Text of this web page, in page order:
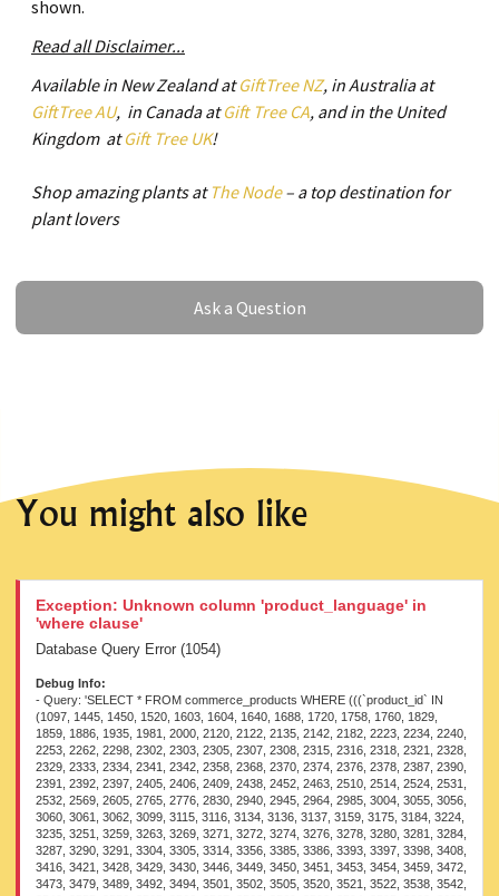
shown.
Read all Disclaimer...
Available in New Zealand atGiftTree NZ, in Australia at
GiftTree AU, in Canada atGift Tree CA, and in the United
Kingdom atGift Tree UK!
Shop amazing plants at The Node– a top destination for
plant lovers
Ask a Question
Ask a Question
You might also like
Exception: Unknown column 'product_language' in
'where clause'
Database Query Error (1054)
Debug Info:
- Query: 'SELECT * FROM commerce_products WHERE (((`product_id` IN (1097, 1445, 1450, 1520, 1603, 1604, 1640, 1688, 1720, 1758, 1760, 1829, 1859, 1886, 1935, 1981, 2000, 2120, 2122, 2135, 2142, 2182, 2223, 2234, 2240, 2253, 2262, 2298, 2302, 2303, 2305, 2307, 2308, 2315, 2316, 2318, 2321, 2328, 2329, 2333, 2334, 2341, 2342, 2358, 2368, 2370, 2374, 2376, 2378, 2387, 2390, 2391, 2392, 2397, 2405, 2406, 2409, 2438, 2452, 2463, 2510, 2514, 2524, 2531, 2532, 2569, 2605, 2765, 2776, 2830, 2940, 2945, 2964, 2985, 3004, 3055, 3056, 3060, 3061, 3062, 3099, 3115, 3116, 3134, 3136, 3137, 3159, 3175, 3184, 3224, 3235, 3251, 3259, 3263, 3269, 3271, 3272, 3274, 3276, 3278, 3280, 3281, 3284, 3287, 3290, 3291, 3304, 3305, 3314, 3356, 3385, 3386, 3393, 3397, 3398, 3408, 3416, 3421, 3428, 3429, 3430, 3446, 3449, 3450, 3451, 3453, 3454, 3459, 3472, 3473, 3479, 3489, 3492, 3494, 3501, 3502, 3505, 3520, 3521, 3522, 3538, 3542, 3549, 3555, 3556, 3565, 3566, 3567, 3568, 3569, 3590, 3594, 3595, 3602, 3609, 3616, 3619, 3621, 3622, 3623, 3624, 3625, 3627, 3628, 3630, 3638, 3639, 3640, 3641, 3646, 3648, 3649, 3650, 3659, 3663, 3664, 3665, 3666, 3681, 3682, 3683, 3685, 3686, 3699, 3719, 3735, 3738, 3751, 3764, 3766, 3769, 3790, 3813, 3814, 3817, 3826, 3827, 3830, 3831, 3832, 3835, 3848, 3849, 3850, 3861, 3862, 3863, 3883, 3884, 3886, 3887, 3888, 3905, 3906, 3907, 3908, 3923, 3928, 3929, 3930, 3934, 3946, 3947, 3948, 3950, 3951, 3952, 3953, 3968, 3969, 3970, 3971, 3972, 3981, 3982, 3992, 3994, 3997, 3998, 3999, 4000, 4001, 4002, 4003, 4004, 4005, 4006, 4017, 4018, 4019, 4020, 4021, 4022, 4023, 4024, 4025, 4026, 4027, 4029, 4030, 4031, 4032, 4033, 4034, 4037, 4038, 4039, 4041, 4044, 4046, 4047, 4048, 4049, 4050, 4051, 4052, 4053, 4054, 4055, 4057, 4058, 4063, 4064, 4065, 4066, 4067, 4068, 4069, 4070, 4071, 4072, 4073, 4074, 4075, 4084, 4085, 4087, 4093, 4096, 4099, 4103, 4104, 4105, 4106, 4107, 4109, 4110, 4111, 4112, 4113, 4114, 4115, 4121, 4122, 4123, 4126, 4132, 4133, 4135, 4136, 4137, 4138, 4139, 4140, 4141, 4148, 4149, 4150, 4151, 4152, 4153, 4154, 4155, 4156, 4157, 4162, 4164, 4183, 4184, 4186, 4187, 4188, 4189, 4191, 4192, 4193, 4196, 4198, 4199, 4206, 4207, 4209, 4210, 4212, 4224, 4225, 4226, 4227, 4234, 4252, 4254, 4263, 4264, 4266, 4272, 4273, 4274, 4277, 4279, 4285, 4287, 4289, 4291, 4314, 4318, 4324, 4326, 4327, 4328, 4330, 4332, 4333, 4334, 4335, 4336, 4338, 4340, 4341, 4343, 4344, 4346, 4348, 4349, 4350, 4351, 4352, 4354, 4364, 4371, 4376, 4380, 4382, 4383, 4386, 4388, 4389, 4391, 4393, 4412, 4413, 4422, 4424, 4425, 4426, 4427, 4428, 4429, 4430, 4431, 4432, 4433, 4434, 4435, 4457, 4460, 4464, 4475, 4476, 4477, 4478, 4479, 4480, 4481, 4482, 4483, 4485, 4487, 4488, 4490, 4492, 4493, 4497, 4498, 4499, 4500, 4515, 4529, 4535, 4537, 4538, 4539, 4540, 4572, 4575, 4580, 4581, 4583, 4584, 4585, 4586, 4587, 4588, 4589, 4590, 4591, 4604, 4605, 4606, 4607, 4608, 4609, 4611, 4614, 4615, 4616, 4618, 4619, 4620, 4621, 4622, 4637, 4638, 4640, 4642, 4652, 4654, 4656, 4658, 4671, 4675, 4676, 4677, 4719, 4721, 4723, 4724, 4726, 4729, 4732, 4734, 4772, 4787, 4788, 4792, 4807, 4808, 4809, 4810, 4815, 4817, 4818, 4819, 4820, 4858, 4859, 4860, 4877, 4878, 4884, 4885, 4893, 4897, 4898, 4899, 4901, 4905, 4908, 4910, 4911, 4929, 4930, 4931, 4932, 4933, 4939, 4940, 4943, 4946, 4948, 4975, 4976, 4978, 4980, 4981, 4983, 4990, 4991, 5012, 5013, 5014, 5015, 5016, 5020, 5022, 5031, 5032, 5033, 5035, 5038, 5044, 5046, 5048, 5051, 5052, 5053, 5079, 5083, 5084, 5127, 5128, 5129, 5131, 5132, 5133, 5134, 5135, 5136, 5137, 5138, 5140, 5142, 5147, 5149, 5152, 5194, 5195, 5196, 5197, 5198, 5199, 5200, 5204, 5205, 5208, 5216, 5218, 5219, 5221, 5224, 5232, 5233, 5234, 5235, 5238, 5239, 5240, 5263, 5264, 5265, 5266, 5275, 5325, 5363, 5390, 5391, 5398, 5407, 5410, 5411, 5501, 5529, 5530, 5531, 5532, 5533, 5534, 5535, 5549, 5562, 5563, 5564, 5565, 5566, 5567, 5568, 5577, 5578, 5579, 5580, 5581, 5592, 5594, 5616, 5617, 5620, 5638, 5641, 5644, 5646, 5647, 5648, 5650, 5651, 5652, 5655, 5656, 5657, 5658, 5663, 5696, 5736, 5740, 5744, 5745, 5746, 5748, 5749, 5751, 5848, 5850, 5852, 5854, 5855, 5857, 5859, 5860, 5861, 5864, 5865, 5866, 5868, 5941, 5943, 5948, 5954, 5955, 5957, 5960, 5963, 5965, 5966, 5967, 5991, 5994, 5995, 5996, 6003, 6017, 6021, 6022, 6023, 6024, 6025, 6026, 6027, 6028, 6030, 6031, 6032, 6033, 6035, 6042, 6044, 6047, 6048, 6049, 6050, 6052, 6053, 6054, 6055, 6056, 6057, 6058, 6059, 6060, 6061, 6062, 6064, 6065, 6068, 6069, 6071, 6073, 6075, 6078, 6080, 6081, 6082, 6091, 6092, 6093, 6122, 6127, 6128, 6129, 6131, 6132, 6172, 6173, 6176, 6177, 6180, 6181, 6193, 6197, 6199, 6204, 6206, 6210, 6214, 6216, 6219, 6220, 6221, 6222, 6230, 6231, 6232, 6233, 6234, 6235, 6236, 6237, 6238, 6240, 6242, 6243, 6245, 6247, 6248, 6252, 6257, 6264, 6284, 6285, 6287, 6290, 6315, 6317, 6321, 6347, 6377, 6378, 6384, 6432, 6434, 6436, 6437, 6448, 6449, 6456, 6458, 6460, 6461, 6463, 6464, 6465, 6467, 6470, 6491, 6495, 6496, 6497, 6502, 6505, 6506, 6548, 6563, 6564, 6565, 6567, 6581, 6582, 6583, 6613, 6615, 6616, 6618, 6621, 6623, 6630, 6633, 6641, 6644, 6662, 6663, 6668, 6669, 6670, 6671, 6672, 6673, 6674, 6675, 6679, 6681, 6682, 6683, 6684, 6700, 6704, 6707, 6708, 6709, 6710, 6730, 6734, 6735, 6736, 6738, 6739, 6742, 6743, 6745, 6751, 6752, 6757, 6763, 6767, 6768, 6769, 6775, 6776, 6814, 6815, 6816, 6817, 6818, 6819, 6820, 6821, 6823, 6824, 6825, 6835, 6838, 6840, 6842, 6843, 6844, 6873, 6878, 6881, 6884, 6886, 6909, 6911, 6913, 6915, 6917, 6918, 6919, 6920, 6921, 6922, 6923, 6952, 6976, 6977, 6978, 6980, 6989, 6995, 6999, 7005, 7006, 7007, 7025, 7026, 7027, 7028, 7080, 7084, 7090, 7093, 7094, 7096, 7097, 7098, 7100, 7101, 7102, 7103, 7104, 7105, 7106, 7131, 7147, 7159, 7160, 7193, 7194, 7195, 7196, 7197, 7198, 7207, 7210, 7211, 7214, 7216, 7217, 7218, 7219, 7220, 7221, 7223, 7224, 7225, 7250, 7281, 7282, 7284, 7285, 7298, 7302, 7309, 7311, 7313, 7324, 7329, 7333, 7336, 7338, 7339, 7340, 7341, 7342, 7343, 7344, 7345, 7346, 7347, 7414, 7415, 7416, 7417, 7418, 7419, 7421, 7422, 7429, 7432, 7433, 7441, 7444, 7445, 7447, 7448, 7449, 7462, 7465, 7469, 7473, 7479, 7482, 7483, 7488, 7490, 7493, 7497, 7500, 7507, 7508, 7510, 7511, 7515, 7516, 7522, 7525, 7526, 7527, 7528, 7530, 7531, 7533, 7534, 7535, 7536, 7537, 7538, 7546, 7566, 7571, 7574, 7575, 7576, 7577, 7578, 7579, 7580, 7581, 7591, 7592, 7615, 7619, 7620, 7627, 7630, 7641, 7647, 7652, 7663, 7665, 7666, 7667, 7669, 7670, 7671, 7672, 7673, 7674, 7675, 7676, 7678, 7682, 7806, 7810, 7834, 7835, 7837, 7840, 7846, 7847, 7848, 7849, 7850, 7851, 7852, 7853, 7855, 7856, 7858, 7861, 7864, 7865, 7866, 7867, 7868, 7870, 7871, 7872, 7873, 7874, 7875, 7876, 7877, 7878, 7879, 7880, 7881, 7882, 7884, 7910, 7911, 7916, 7924, 7928, 7931, 7946, 7962, 7981, 7982, 7983, 7984, 7985, 7986, 7987, 7990, 7991, 7992, 7993, 7994, 7995, 8007, 8008, 8009, 8010, 8011, 8012, 8013, 8017, 8018, 8053, 8054, 8055, 8056, 8057, 8058, 8059, 8060, 8061, 8063, 8064, 8066, 8085, 8173, 8177, 8178, 8179, 8182, 8184, 8186, 8187, 8190, 8209, 8294, 8295, 8296, 8298, 8303, 8347, 8373, 8374, 8375, 8378, 8380, 8381, 8384, 8386, 8389, 8390, 8391, 8392, 8393, 8394, 8407, 8453, 8455, 8466, 8468, 8472, 8476, 8481, 8482, 8483, 8484, 8486, 8541, 8543, 8545, 8547, 8550, 8551, 8552, 8585, 8586, 8587, 8588, 8637, 8638, 8639, 8640, 8641, 8642, 8643, 8644, 8651, 8652, 8653, 8654, 8682, 8683, 8684, 8685, 8686, 8687, 8688, 8689, 8750, 8752, 8754, 8801, 8803, 8806, 8807, 8808, 8809, 8810, 8811, 8815, 8817, 8826, 8846, 8847, 8849, 8884, 8887, 8896, 8932, 8944, 8954, 8985, 8986, 8987, 8988, 8990, 8991, 8992, 9002, 9003, 9004, 9005, 9006, 9035, 9036, 9041, 9045, 9095, 9104, 9109, 9115, 9117, 9122, 9126, 9129, 9130, 9131, 9133, 9179, 9432, 9434, 9440, 9442, 9443, 9444, 9445, 9446, 9447, 9516, 9526, 9527, 9528, 9529, 9530, 9531, 9533, 9534, 9536, 9537, 9546, 9547, 9548, 9549, 9551, 9552, 9553, 9606, 9610, 9613, 9617, 9655, 9685, 9686, 9688, 9689, 9690, 9693, 9694, 9695, 9696, 9697, 9698, 9700, 9827, 9835, 9836, 9856, 9857, 9897, 9943, 9947, 9955, 9956, 9957, 9994, 10003, 10125, 10133, 10151, 10155, 10156, 10160, 10161, 10162, 10176, 10179, 10215, 10274, 10277, 10296, 10298, 10467, 12551, 12552, 12553, 12554, 12562, 12610, 12611, 12612, 12619, 12620, 12621, 12622, 12623, 12624, 13550, 13551, 13552, 14551, 14555, 14558, 15560, 18568, 18589, 21624, 21639, 21648, 26742, 32256, 32257, 32259, 32260, 37311, 37326, 37327, 37328, 37332, 37333, 37336, 37338, 37341, 37342, 37346, 37347, 41388, 41389, 41390, 41391, 41392, 41393, 41394, 41395, 41397, 41398, 41399, 41400, 41401, 41424, 41425, 41427, 41429, 45048, 45050, 45051, 45052, 45053, 45057, 46080, 46085, 46099, 46102, 46104, 46132, 46133, 46134, 46135, 46136, 46137, 46138, 47145, 49179, 49541, 50112, 50113, 50114, 50115, 50116, 50117, 50119, 50121, 50257, 50258, 50261, 50262, 50896, 50897, 50898, 50899, 50900, 50901, 50902, 50903, 50904, 50906, 50907, 50908, 51205, 52500, 52504, 52523, 53075, 53079, 53818, 53837, 53901, 53902, 53931, 53932, 53934, 53935, 53936, 53937, 53975, 53976, 54060, 54061, 54084, 54114, 54117, 54121, 54122, 54124, 54127, 54128, 54129, 54130, 54132, 54142, 54209, 54221, 54227, 54230, 54236, 54255, 54260, 54312, 54322, 54323, 54324, 54332, 54410, 54416, 54418, 54434, 54436, 54438, 54440, 54442, 54500, 54519, 54521, 54614, 54692, 54696, 54700, 54703, 54720, 54721, 54760, 54812, 54814, 54815, 54816, 54820, 54840, 54841, 54842, 54843, 54844, 54845, 54879, 54881, 54883, 54884, 54885, 54887, 54888, 54889, 54890, 54899, 54913, 54918, 54919, 54920, 54921, 54926, 54928, 54930, 54933, 54943, 54945, 54946, 54947, 54948, 54949, 54951, 54952, 54954, 54955, 54956, 54959, 54960, 54963, 54964, 54965, 54967, 54969, 54971, 54973, 54975, 54976, 54977, 54978, 54980, 54981, 54982, 54983, 54984, 54985, 54986, 54987, 54988, 54989, 54990, 54992, 54993, 54994, 54996, 54997, 55006, 55010, 55012, 55015, 55017, 55026, 55027, 55028, 55029, 55030, 55031, 55032, 55033, 55034, 55035, 55040, 55041, 55042, 55043, 55044, 55045, 55046, 55048, 55049, 55050, 55056, 55